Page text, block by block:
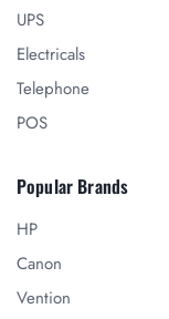
UPS
Electricals
Telephone
POS
Popular Brands
HP
Canon
Vention